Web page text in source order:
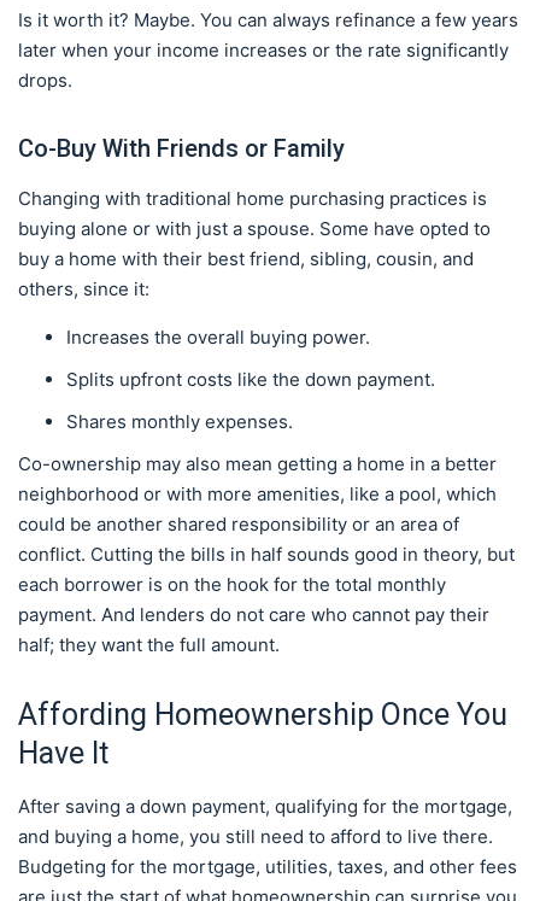
Is it worth it? Maybe. You can always refinance a few years
later when your income increases or the rate significantly
drops.
Co-Buy With Friends or Family
Changing with traditional home purchasing practices is
buying alone or with just a spouse. Some have opted to
buy a home with their best friend, sibling, cousin, and
others, since it:
Increases the overall buying power.
Splits upfront costs like the down payment.
Shares monthly expenses.
Co-ownership may also mean getting a home in a better
neighborhood or with more amenities, like a pool, which
could be another shared responsibility or an area of
conflict. Cutting the bills in half sounds good in theory, but
each borrower is on the hook for the total monthly
payment. And lenders do not care who cannot pay their
half; they want the full amount.
Affording Homeownership Once You
Have It
After saving a down payment, qualifying for the mortgage,
and buying a home, you still need to afford to live there.
Budgeting for the mortgage, utilities, taxes, and other fees